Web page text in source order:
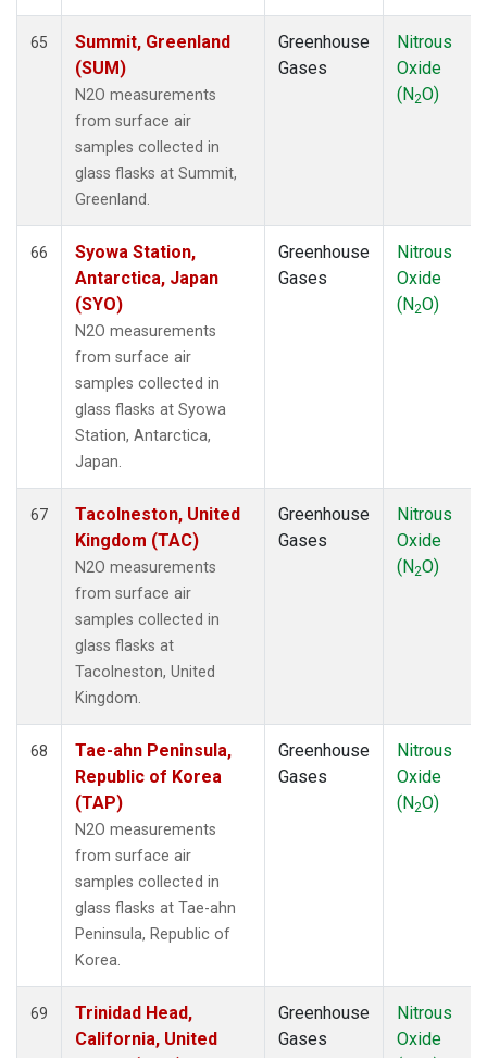
65
Summit, Greenland
(SUM)
N2O measurements
from surface air
samples collected in
glass flasks at Summit,
Greenland.
Greenhouse
Gases
Nitrous
Oxide
(N2O)
66
Syowa Station,
Antarctica, Japan
(SYO)
N2O measurements
from surface air
samples collected in
glass flasks at Syowa
Station, Antarctica,
Japan.
Greenhouse
Gases
Nitrous
Oxide
(N2O)
67
Tacolneston, United
Kingdom (TAC)
N2O measurements
from surface air
samples collected in
glass flasks at
Tacolneston, United
Kingdom.
Greenhouse
Gases
Nitrous
Oxide
(N2O)
68
Tae-ahn Peninsula,
Republic of Korea
(TAP)
N2O measurements
from surface air
samples collected in
glass flasks at Tae-ahn
Peninsula, Republic of
Korea.
Greenhouse
Gases
Nitrous
Oxide
(N2O)
69
Trinidad Head,
California, United
Greenhouse
Gases
Nitrous
Oxide